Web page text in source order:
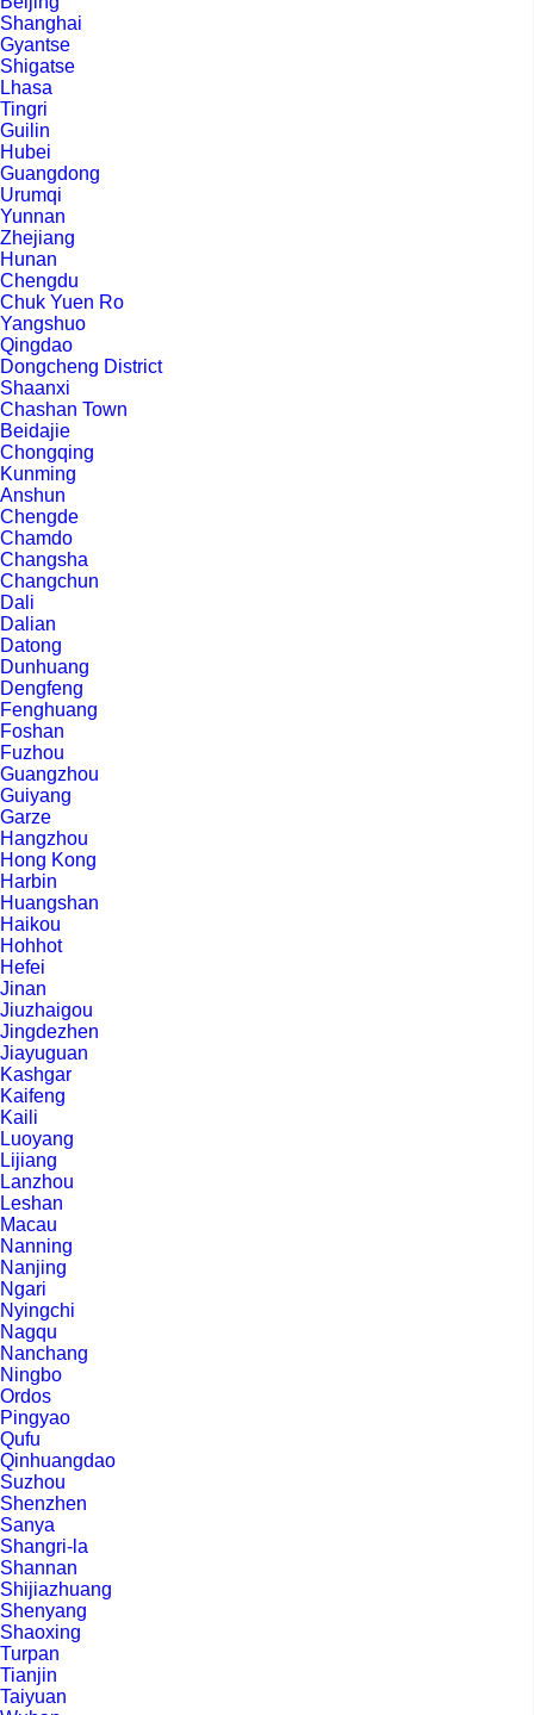
Shanghai
Gyantse
Shigatse
Lhasa
Tingri
Guilin
Hubei
Guangdong
Urumqi
Yunnan
Zhejiang
Hunan
Chengdu
Chuk Yuen Ro
Yangshuo
Qingdao
Dongcheng District
Shaanxi
Chashan Town
Beidajie
Chongqing
Kunming
Anshun
Chengde
Chamdo
Changsha
Changchun
Dali
Dalian
Datong
Dunhuang
Dengfeng
Fenghuang
Foshan
Fuzhou
Guangzhou
Guiyang
Garze
Hangzhou
Hong Kong
Harbin
Huangshan
Haikou
Hohhot
Hefei
Jinan
Jiuzhaigou
Jingdezhen
Jiayuguan
Kashgar
Kaifeng
Kaili
Luoyang
Lijiang
Lanzhou
Leshan
Macau
Nanning
Nanjing
Ngari
Nyingchi
Nagqu
Nanchang
Ningbo
Ordos
Pingyao
Qufu
Qinhuangdao
Suzhou
Shenzhen
Sanya
Shangri-la
Shannan
Shijiazhuang
Shenyang
Shaoxing
Turpan
Tianjin
Taiyuan